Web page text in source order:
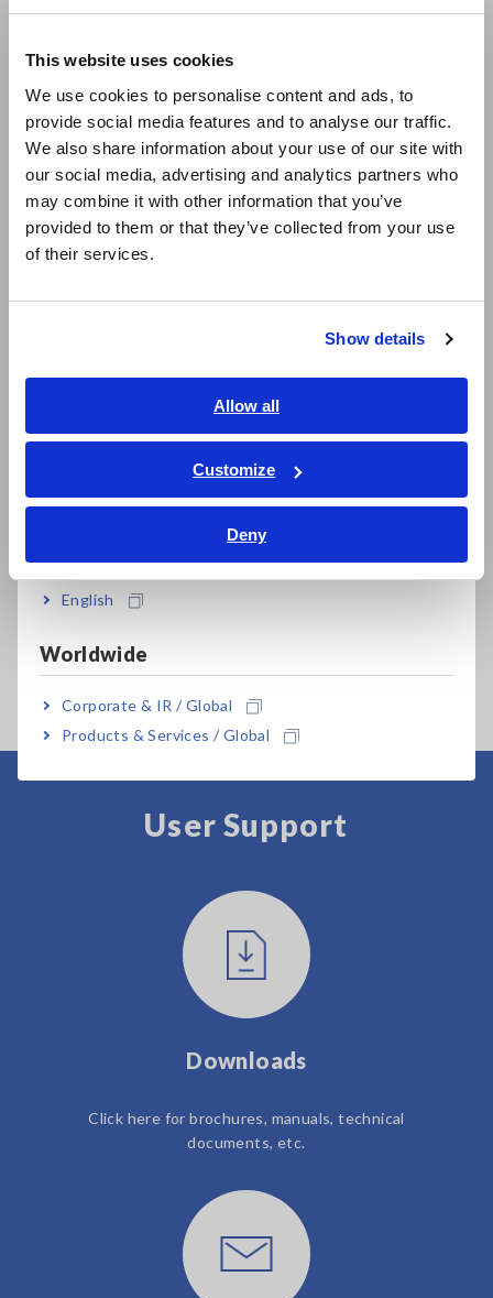
This website uses cookies
We use cookies to personalise content and ads, to
provide social media features and to analyse our traffic.
We also share information about your use of our site with
our social media, advertising and analytics partners who
may combine it with other information that you’ve
provided to them or that they’ve collected from your use
of their services.
Show details
Allow all
Customize
Deny
Europe
East Asia
日本語 / コーポレート・IR
日本語 / 製品・サービス
简体中文
繁體中文
ภาษาไทย / ประเทศไทย
Tiếng Việt / Việt Nam
Bahasa Indonesia
English
Worldwide
Corporate & IR / Global
Products & Services / Global
U8974
Note: This module must be used with the Memory HiCorder.
Input cords are not included. Please purchase them
separately.
Related Products
MR8827
Next
Prev
User Support
Downloads
Click here for brochures, manuals, technical
documents, etc.